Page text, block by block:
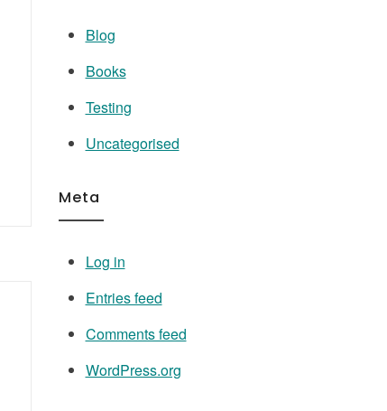
Blog
Books
Testing
Uncategorised
Meta
Log in
Entries feed
Comments feed
WordPress.org